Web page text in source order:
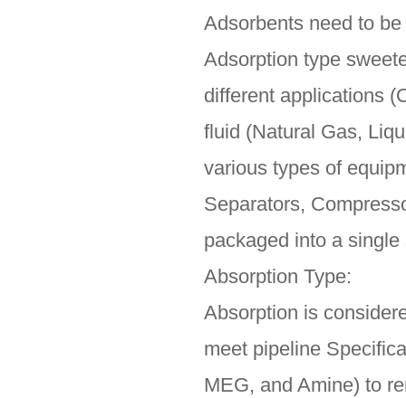
Adsorbents need to
Adsorption type
different applications
fluid (Natural Gas,
various types of
Separators,
packaged into a
Absorption Type:
Absorption is
meet pipeline
MEG, and Amine) to